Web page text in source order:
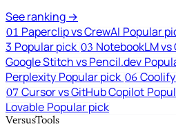
See ranking →
01 Paperclip vs CrewAI Popular
3 Popular pick 03 NotebookLM vs
Google Stitch vs Pencil.dev
Perplexity Popular pick 06
07 Cursor vs GitHub Copilot
Lovable Popular pick
VersusTools